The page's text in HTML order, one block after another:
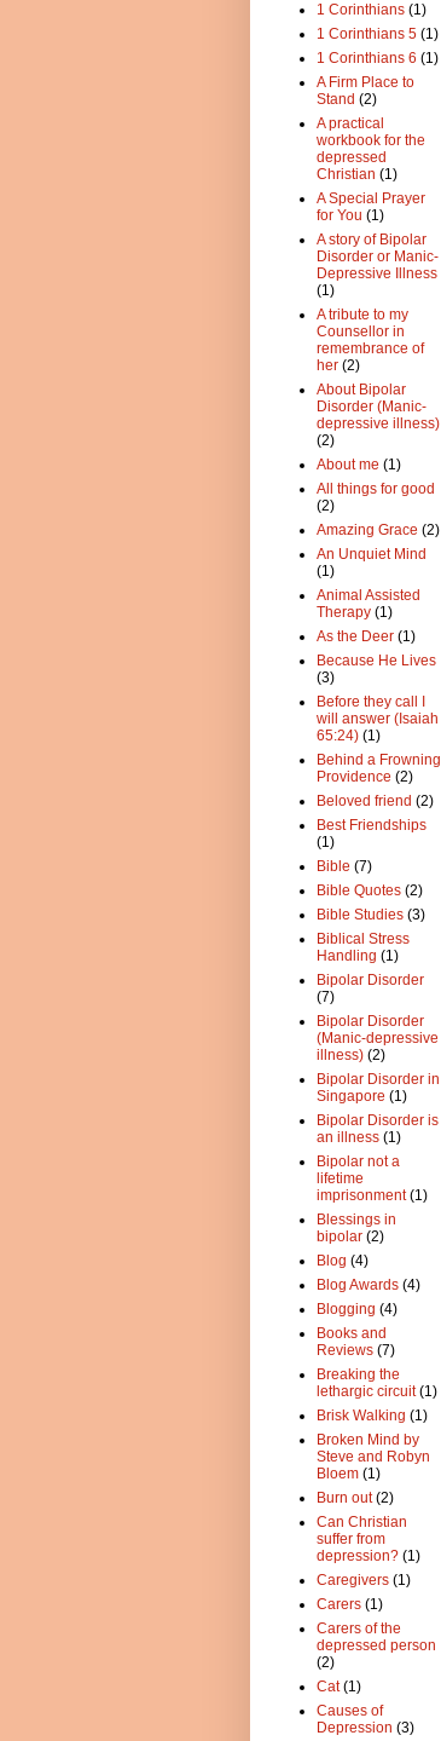
1 Corinthians (1)
1 Corinthians 5 (1)
1 Corinthians 6 (1)
A Firm Place to
Stand (2)
A practical
workbook for the
depressed
Christian (1)
A Special Prayer
for You (1)
A story of Bipolar
Disorder or Manic-
Depressive Illness
(1)
A tribute to my
Counsellor in
remembrance of
her (2)
About Bipolar
Disorder (Manic-
depressive illness)
(2)
About me (1)
All things for good
(2)
Amazing Grace (2)
An Unquiet Mind
(1)
Animal Assisted
Therapy (1)
As the Deer (1)
Because He Lives
(3)
Before they call I
will answer (Isaiah
65:24) (1)
Behind a Frowning
Providence (2)
Beloved friend (2)
Best Friendships
(1)
Bible (7)
Bible Quotes (2)
Bible Studies (3)
Biblical Stress
Handling (1)
Bipolar Disorder
(7)
Bipolar Disorder
(Manic-depressive
illness) (2)
Bipolar Disorder in
Singapore (1)
Bipolar Disorder is
an illness (1)
Bipolar not a
lifetime
imprisonment (1)
Blessings in
bipolar (2)
Blog (4)
Blog Awards (4)
Blogging (4)
Books and
Reviews (7)
Breaking the
lethargic circuit (1)
Brisk Walking (1)
Broken Mind by
Steve and Robyn
Bloem (1)
Burn out (2)
Can Christian
suffer from
depression? (1)
Caregivers (1)
Carers (1)
Carers of the
depressed person
(2)
Cat (1)
Causes of
Depression (3)